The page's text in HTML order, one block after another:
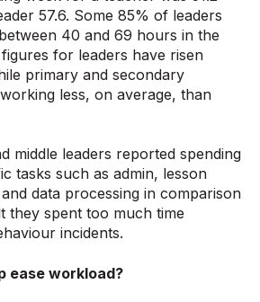
57.6. Some 85% of leaders
40 and 69 hours in the
for leaders have risen
primary and secondary
less, on average, than
middle leaders reported spending
tasks such as admin, lesson
data processing in comparison
they spent too much time
incidents.
ease workload?